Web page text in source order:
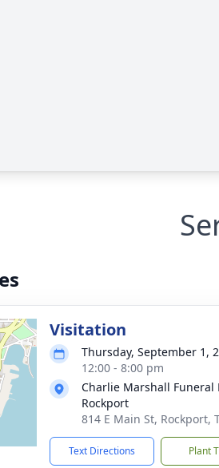
Visitation
Thursday, September 1,
12:00 - 8:00 pm
Charlie Marshall Funeral
Rockport
814 E Main St, Rockport,
Text Directions Plant